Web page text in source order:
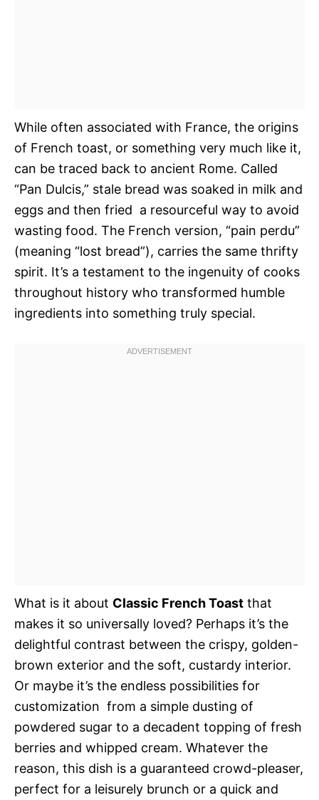
While often associated with France, the origins
of French toast, or something very much like it,
can be traced back to ancient Rome. Called
“Pan Dulcis,” stale bread was soaked in milk and
eggs and then fried  a resourceful way to avoid
wasting food. The French version, “pain perdu”
(meaning “lost bread”), carries the same thrifty
spirit. It’s a testament to the ingenuity of cooks
throughout history who transformed humble
ingredients into something truly special.
What is it about Classic French Toast that
makes it so universally loved? Perhaps it’s the
delightful contrast between the crispy, golden-
brown exterior and the soft, custardy interior.
Or maybe it’s the endless possibilities for
customization  from a simple dusting of
powdered sugar to a decadent topping of fresh
berries and whipped cream. Whatever the
reason, this dish is a guaranteed crowd-pleaser,
perfect for a leisurely brunch or a quick and